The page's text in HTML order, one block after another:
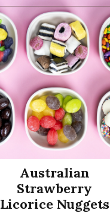
Australian
Strawberry
Licorice Nuggets